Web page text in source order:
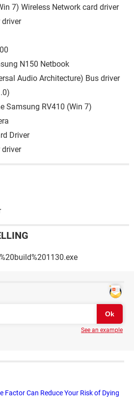
7) Wireless Network card driver
driver
N150 Netbook
Audio Architecture) Bus driver
Samsung RV410 (Win 7)
Driver
driver
See an example
Factor Can Reduce Your Risk of Dying